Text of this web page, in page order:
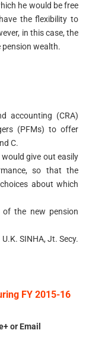
he would be free
the flexibility to
in this case, the
wealth.
accounting (CRA)
(PFMs) to offer
C.
give out easily
so that the
about which
the new pension
U.K. SINHA, Jt. Secy.
FY 2015-16
or Email